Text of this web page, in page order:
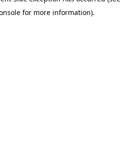
for more information).